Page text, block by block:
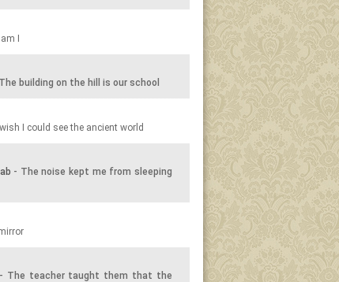
I
building on the hill is our school
I could see the ancient world
- The noise kept me from sleeping
- The teacher taught them that the